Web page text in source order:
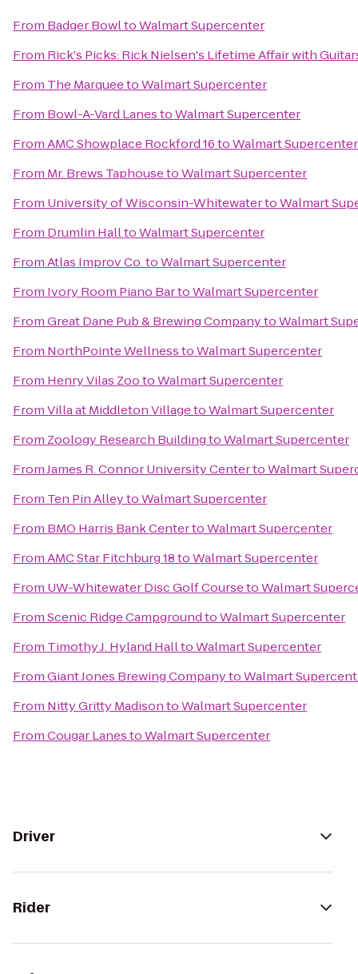
From Badger BowltoWalmart Supercenter
From Rick's Picks: Rick Nielsen's Lifetime Affair with
From The MarqueetoWalmart Supercenter
From Bowl-A-Vard LanestoWalmart Supercenter
FromAMC Showplace Rockford 16toWalmart Supercenter
From Mr. Brews TaphousetoWalmart Supercenter
From University of Wisconsin-WhitewatertoWalmart
From Drumlin HalltoWalmart Supercenter
FromAtlas Improv Co.toWalmart Supercenter
From Ivory Room Piano BartoWalmart Supercenter
FromGreat Dane Pub & Brewing CompanytoWalmart
From NorthPointe WellnesstoWalmart Supercenter
From Henry Vilas ZootoWalmart Supercenter
FromVilla at Middleton VillagetoWalmart Supercenter
From Zoology Research BuildingtoWalmart Supercenter
FromJames R. Connor University CentertoWalmart
From Ten Pin AlleytoWalmart Supercenter
From BMO Harris Bank CentertoWalmart Supercenter
FromAMC Star Fitchburg 18toWalmart Supercenter
From UW-Whitewater Disc Golf CoursetoWalmart
FromScenic Ridge CampgroundtoWalmart Supercenter
From Timothy J. Hyland HalltoWalmart Supercenter
FromGiant Jones Brewing CompanytoWalmart
From Nitty Gritty MadisontoWalmart Supercenter
FromCougar LanestoWalmart Supercenter
Driver
Rider